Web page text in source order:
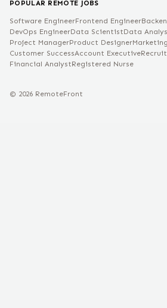
POPULAR REMOTE JOBS
Software EngineerFrontend Engineer
DevOps EngineerData ScientistData
Project ManagerProduct Designer
Customer SuccessAccount Executive
Financial AnalystRegistered Nurse
© 2026 RemoteFront